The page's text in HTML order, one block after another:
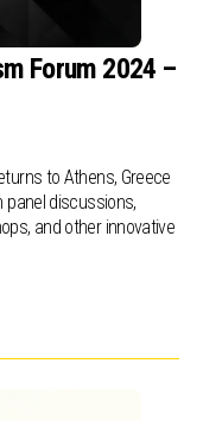
Forum 2024 –
to Athens, Greece
panel discussions,
and other innovative